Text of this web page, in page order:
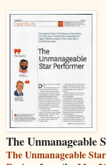
The Unmanageable
The Unmanageable